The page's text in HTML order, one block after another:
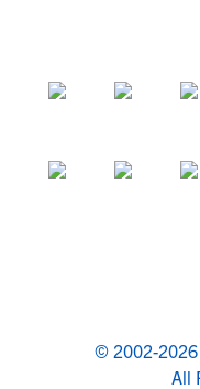
© 2002-2026
All